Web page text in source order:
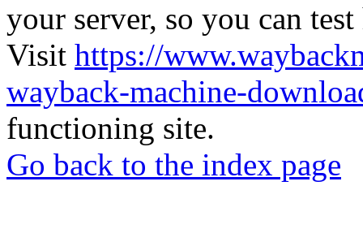
your server, so you can
Visit https://
wayback-machine-
functioning site.
Go back to the index page